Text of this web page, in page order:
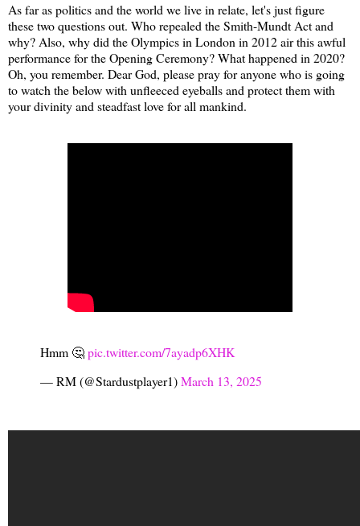
As far as politics and the world we live in relate, let's just figure
these two questions out. Who repealed the Smith-Mundt Act and
why? Also, why did the Olympics in London in 2012 air this awful
performance for the Opening Ceremony? What happened in 2020?
Oh, you remember. Dear God, please pray for anyone who is going
to watch the below with unfleeced eyeballs and protect them with
your divinity and steadfast love for all mankind.
Hmm 🤔pic.twitter.com/7ayadp6XHK
— RM (@Stardustplayer1)March 13, 2025